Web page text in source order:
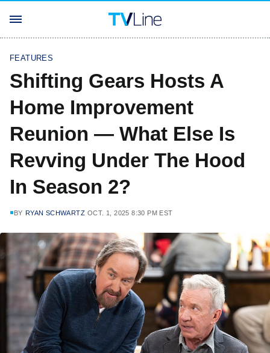
FEATURES
Shifting Gears Hosts A
Home Improvement
Reunion — What Else Is
Revving Under The Hood
In Season 2?
BY RYAN SCHWARTZ OCT. 1, 2025 8:30 PM EST